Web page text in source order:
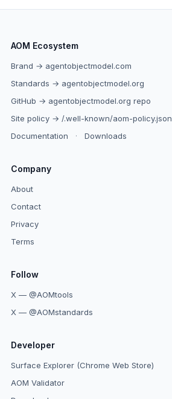
AOM Ecosystem
Brand → agentobjectmodel.com
Standards → agentobjectmodel.org
GitHub → agentobjectmodel.org repo
Site policy → /.well-known/aom-policy.json
Documentation
· Downloads
Company
About
Contact
Privacy
Terms
Follow
X — @AOMtools
X — @AOMstandards
Developer
Surface Explorer (Chrome Web Store)
AOM Validator